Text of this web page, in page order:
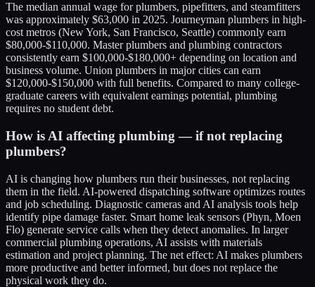
The median annual wage for plumbers, pipefitters, and steamfitters
was approximately $63,000 in 2025. Journeyman plumbers in high-
cost metros (New York, San Francisco, Seattle) commonly earn
$80,000-$110,000. Master plumbers and plumbing contractors
consistently earn $100,000-$180,000+ depending on location and
business volume. Union plumbers in major cities can earn
$120,000-$150,000 with full benefits. Compared to many college-
graduate careers with equivalent earnings potential, plumbing
requires no student debt.
How is AI affecting plumbing — if not replacing
plumbers?
AI is changing how plumbers run their businesses, not replacing
them in the field. AI-powered dispatching software optimizes routes
and job scheduling. Diagnostic cameras and AI analysis tools help
identify pipe damage faster. Smart home leak sensors (Phyn, Moen
Flo) generate service calls when they detect anomalies. In larger
commercial plumbing operations, AI assists with materials
estimation and project planning. The net effect: AI makes plumbers
more productive and better informed, but does not replace the
physical work they do.